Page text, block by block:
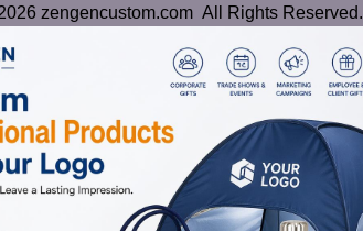
zengencustom.com All Rights Reserved.